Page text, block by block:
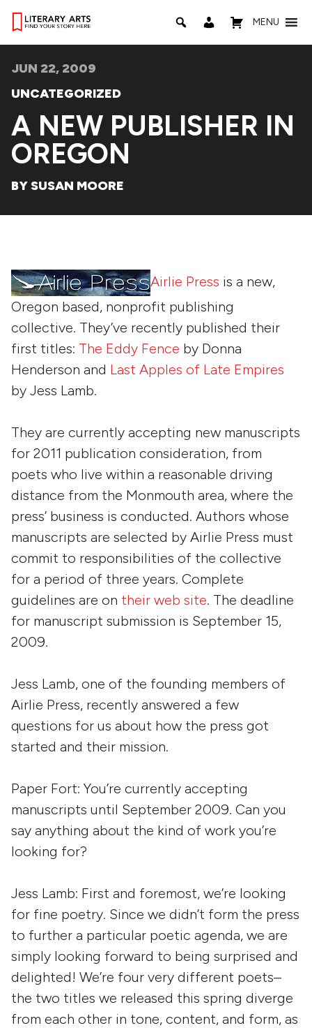
MENU
JUN 22, 2009
UNCATEGORIZED
A NEW PUBLISHER IN
OREGON
BY SUSAN MOORE
Airlie Press is a new,
Oregon based, nonprofit publishing
collective. They’ve recently published their
first titles: The Eddy Fence by Donna
Henderson and Last Apples of Late Empires
by Jess Lamb.
They are currently accepting new manuscripts
for 2011 publication consideration, from
poets who live within a reasonable driving
distance from the Monmouth area, where the
press’ business is conducted. Authors whose
manuscripts are selected by Airlie Press must
commit to responsibilities of the collective
for a period of three years. Complete
guidelines are on their web site. The deadline
for manuscript submission is September 15,
2009.
Jess Lamb, one of the founding members of
Airlie Press, recently answered a few
questions for us about how the press got
started and their mission.
Paper Fort: You’re currently accepting
manuscripts until September 2009. Can you
say anything about the kind of work you’re
looking for?
Jess Lamb: First and foremost, we’re looking
for fine poetry. Since we didn’t form the press
to further a particular poetic agenda, we are
simply looking forward to being surprised and
delighted! We’re four very different poets–
the two titles we released this spring diverge
from each other in tone, content, and form, as